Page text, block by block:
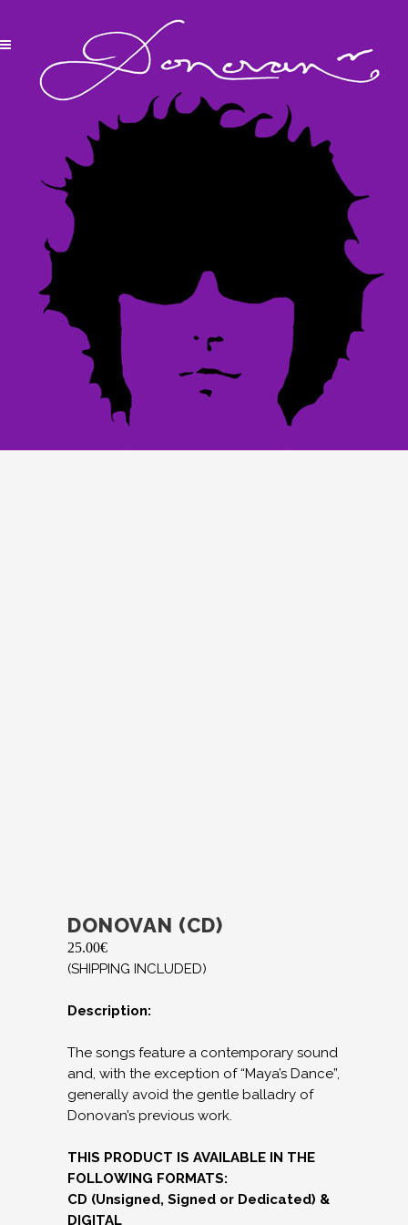
DONOVAN (CD)
25.00€
(SHIPPING INCLUDED)
Description:
The songs feature a contemporary sound
and, with the exception of “Maya’s Dance”,
generally avoid the gentle balladry of
Donovan’s previous work.
THIS PRODUCT IS AVAILABLE IN THE
FOLLOWING FORMATS:
CD (Unsigned, Signed or Dedicated) &
DIGITAL